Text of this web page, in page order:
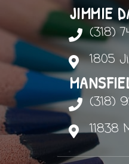
JIMMIE
(318)
1805
(318)
11838